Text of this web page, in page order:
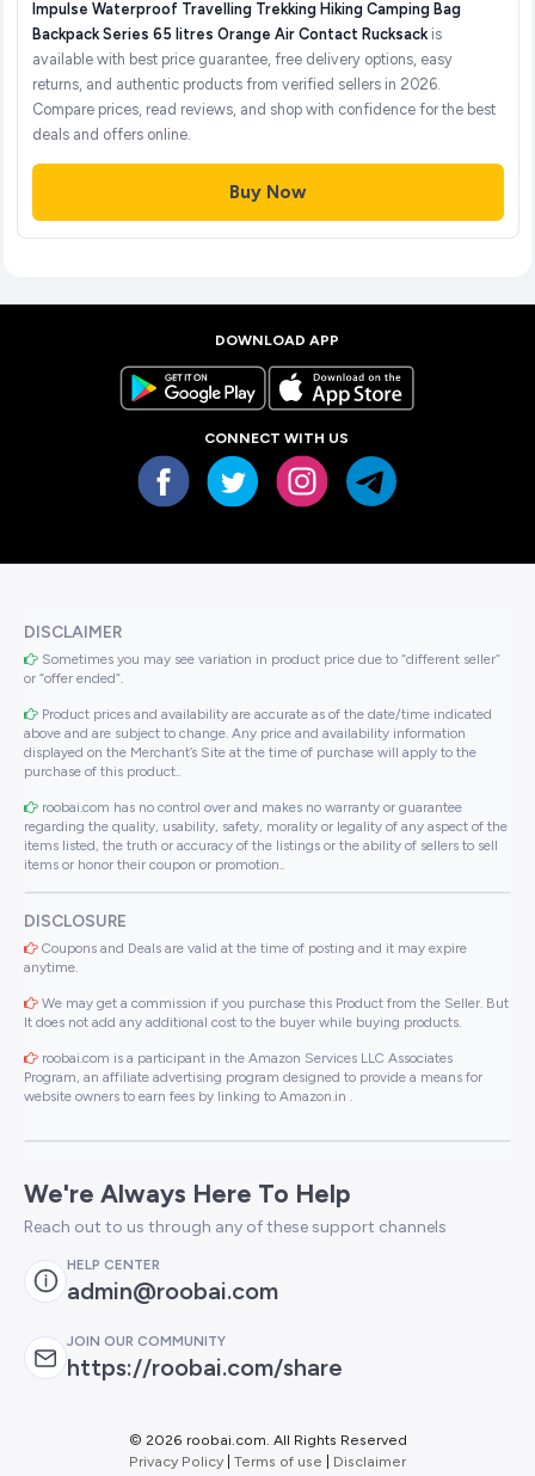
Impulse Waterproof Travelling Trekking Hiking Camping Bag
Backpack Series 65 litres Orange Air Contact Rucksackis
available with best price guarantee, free delivery options, easy
returns, and authentic products from verified sellers in 2026.
Compare prices, read reviews, and shop with confidence for the best
deals and offers online.
Buy Now
DOWNLOAD APP
CONNECT WITH US
DISCLAIMER
Sometimes you may see variation in product price due to “different seller”
or “offer ended”.
Product prices and availability are accurate as of the date/time indicated
above and are subject to change. Any price and availability information
displayed on the Merchant’s Site at the time of purchase will apply to the
purchase of this product..
roobai.com has no control over and makes no warranty or guarantee
regarding the quality, usability, safety, morality or legality of any aspect of the
items listed, the truth or accuracy of the listings or the ability of sellers to sell
items or honor their coupon or promotion..
DISCLOSURE
Coupons and Deals are valid at the time of posting and it may expire
anytime.
We may get a commission if you purchase this Product from the Seller. But
It does not add any additional cost to the buyer while buying products.
roobai.com is a participant in the Amazon Services LLC Associates
Program, an affiliate advertising program designed to provide a means for
website owners to earn fees by linking to Amazon.in .
We're Always Here To Help
Reach out to us through any of these support channels
HELP CENTER
admin@roobai.com
JOIN OUR COMMUNITY
https://roobai.com/share
© 2026 roobai.com. All Rights Reserved
Privacy Policy Terms of use Disclaimer